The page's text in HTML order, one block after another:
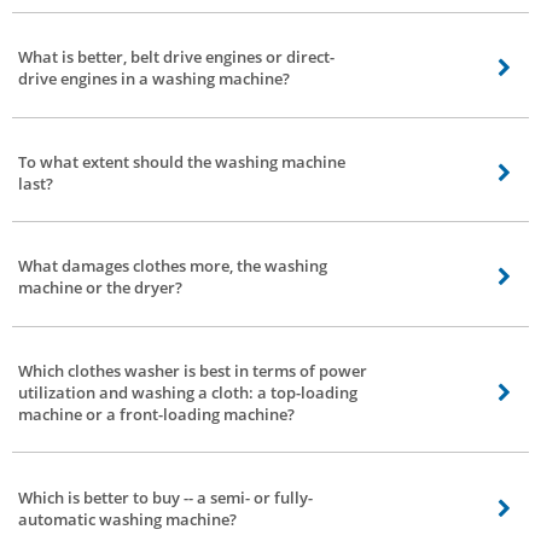
Capacity, space requirement, type, budget & brand. These are the elements
you are on a constrained spending plan, at that point consider spending first
and quest for different factors inside that financial limit.
What is better, belt drive engines or direct-
drive engines in a washing machine?
Depends, a direct-drive engine based totally washing machine produces
electricity. The most effective trouble is faster wear and tear -- this can be
taken care of by normal servicing.
To what extent should the washing machine
last?
That relies upon 2 elements - how you use them and the quality of the
What damages clothes more, the washing
machine or the dryer?
Everything relies upon how you utilize the washing machine. If you wash or
delicate clothes getting damaged.
Which clothes washer is best in terms of power
utilization and washing a cloth: a top-loading
machine or a front-loading machine?
A front-load washing machine is better with respect to control power
Which is better to buy -- a semi- or fully-
automatic washing machine?